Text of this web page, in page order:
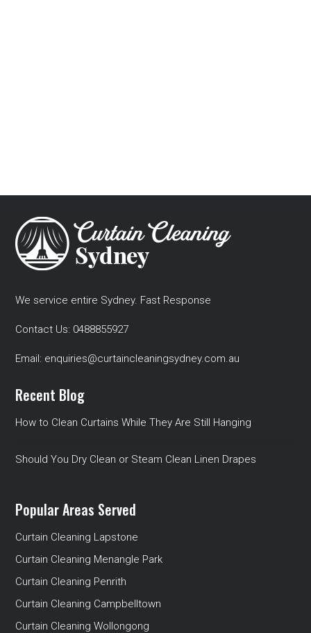
We service entire Sydney. Fast Response
Contact Us: 0488855927
Email: enquiries@curtaincleaningsydney.com.au
Recent Blog
How to Clean Curtains While They Are Still Hanging
Should You Dry Clean or Steam Clean Linen Drapes
Popular Areas Served
Curtain Cleaning Lapstone
Curtain Cleaning Menangle Park
Curtain Cleaning Penrith
Curtain Cleaning Campbelltown
Curtain Cleaning Wollongong